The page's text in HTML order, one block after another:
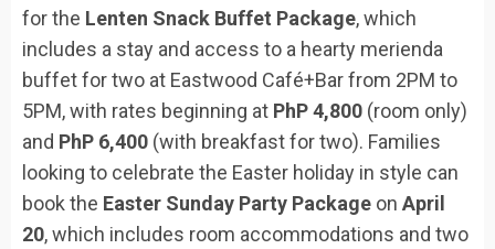
for the Lenten Snack Buffet Package, which
includes a stay and access to a hearty merienda
buffet for two at Eastwood Café+Bar from 2PM to
5PM, with rates beginning at PhP 4,800 (room only)
and PhP 6,400 (with breakfast for two). Families
looking to celebrate the Easter holiday in style can
book the Easter Sunday Party Package on April
20, which includes room accommodations and two